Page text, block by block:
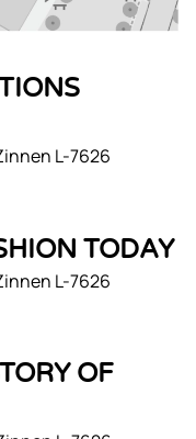
L-7626
TODAY
L-7626
OF